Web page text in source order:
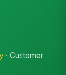
· Customer